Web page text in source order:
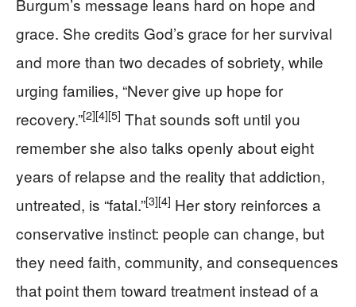
Burgum’s message leans hard on hope and
grace. She credits God’s grace for her survival
and more than two decades of sobriety, while
urging families, “Never give up hope for
recovery.”[2][4][5] That sounds soft until you
remember she also talks openly about eight
years of relapse and the reality that addiction,
untreated, is “fatal.”[3][4] Her story reinforces a
conservative instinct: people can change, but
they need faith, community, and consequences
that point them toward treatment instead of a